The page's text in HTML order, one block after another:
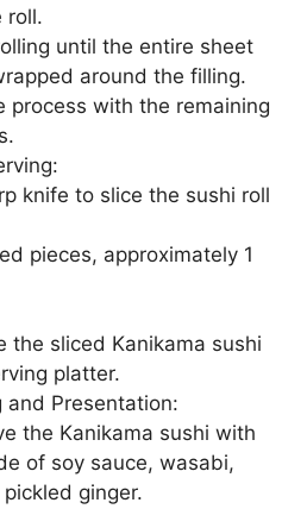
roll.
until the entire sheet
around the filling.
process with the remaining
knife to slice the sushi roll
pieces, approximately 1
the sliced Kanikama sushi
platter.
and Presentation:
the Kanikama sushi with
of soy sauce, wasabi,
ginger.